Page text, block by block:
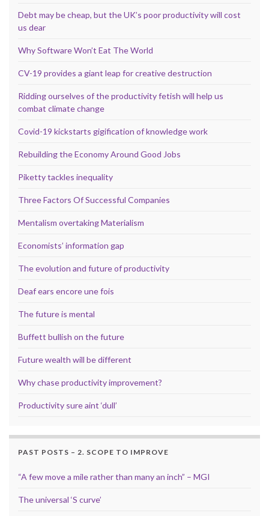
Debt may be cheap, but the UK’s poor productivity will cost
us dear
Why Software Won’t Eat The World
CV-19 provides a giant leap for creative destruction
Ridding ourselves of the productivity fetish will help us
combat climate change
Covid-19 kickstarts gigification of knowledge work
Rebuilding the Economy Around Good Jobs
Piketty tackles inequality
Three Factors Of Successful Companies
Mentalism overtaking Materialism
Economists’ information gap
The evolution and future of productivity
Deaf ears encore une fois
The future is mental
Buffett bullish on the future
Future wealth will be different
Why chase productivity improvement?
Productivity sure aint ‘dull’
PAST POSTS – 2. SCOPE TO IMPROVE
“A few move a mile rather than many an inch” – MGI
The universal ‘S curve’